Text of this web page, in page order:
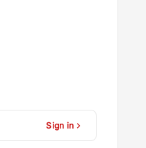
Sign in